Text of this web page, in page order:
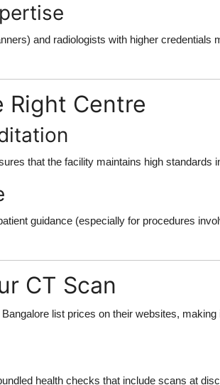
and radiologists with higher credentials
Right Centre
that the facility maintains high standards
guidance (especially for procedures
CT Scan
list prices on their websites, making
health checks that include scans at